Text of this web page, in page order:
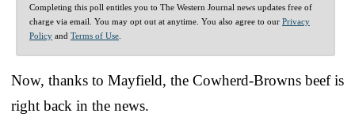
Completing this poll entitles you to The Western Journal news updates free of
charge via email. You may opt out at anytime. You also agree to our Privacy
Policy and Terms of Use
Now, thanks to Mayfield, the Cowherd-Browns beef is
right back in the news.